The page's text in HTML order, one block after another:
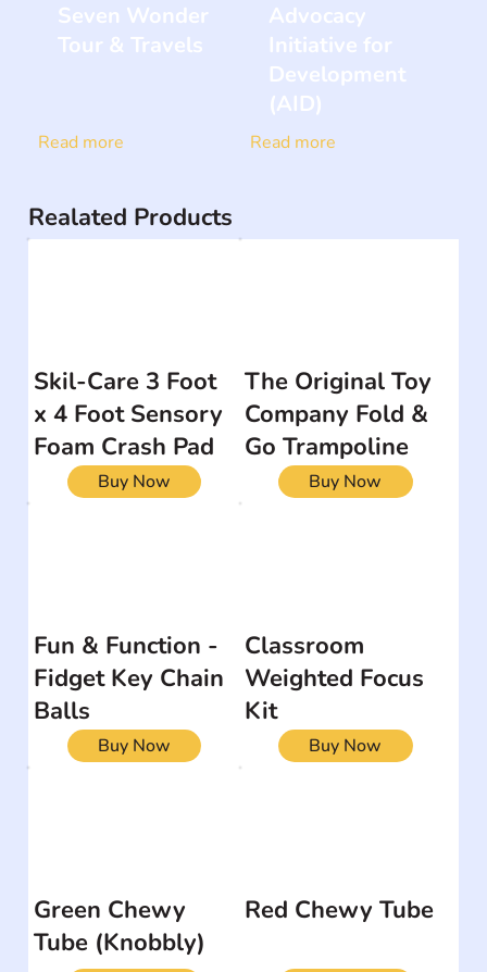
Seven Wonder
Tour & Travels
Read more
Advocacy
Initiative for
Development
(AID)
Read more
Realated Products
Skil-Care 3 Foot
x 4 Foot Sensory
Foam Crash Pad
Buy Now
The Original Toy
Company Fold &
Go Trampoline
Buy Now
Fun & Function -
Fidget Key Chain
Balls
Buy Now
Classroom
Weighted Focus
Kit
Buy Now
Green Chewy
Tube (Knobbly)
Red Chewy Tube